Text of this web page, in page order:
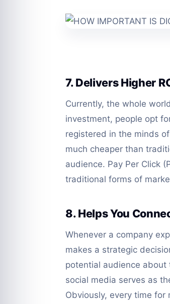
7. Delivers Higher
Currently, the whole
investment, people opt
registered in the minds
much cheaper than
audience. Pay Per Click
traditional forms of
8. Helps You
Whenever a company
makes a strategic
potential audience about
social media serves as
Obviously, every time